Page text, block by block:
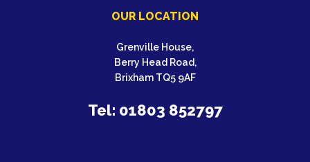
OUR LOCATION
Grenville House,
Berry Head Road,
Brixham TQ5 9AF
Tel: 01803 852797